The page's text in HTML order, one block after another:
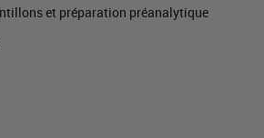
et préparation préanalytique